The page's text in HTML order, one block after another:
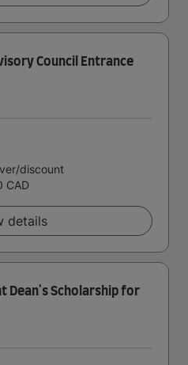
Council Entrance
discount
CAD
details
Dean's Scholarship for